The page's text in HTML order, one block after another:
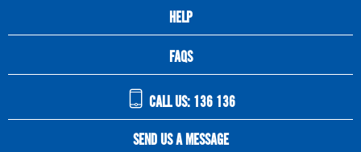
HELP
FAQS
CALL US: 136 136
SEND US A MESSAGE